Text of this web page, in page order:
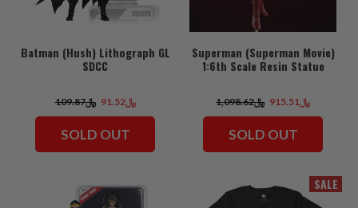
Batman (Hush) Lithograph GL
SDCC
﷼109.87 ﷼91.52
SOLD OUT
Superman (Superman Movie)
1:6th Scale Resin Statue
﷼1,098.62 ﷼915.51
SOLD OUT
SALE